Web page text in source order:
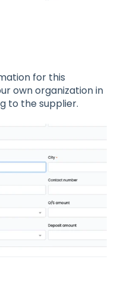
for this
own organization in
to the supplier.